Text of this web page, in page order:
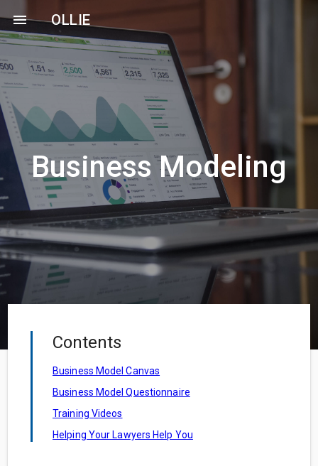
menu OLLIE
Business Modeling
Contents
Business Model Canvas
Business Model Questionnaire
Training Videos
Helping Your Lawyers Help You